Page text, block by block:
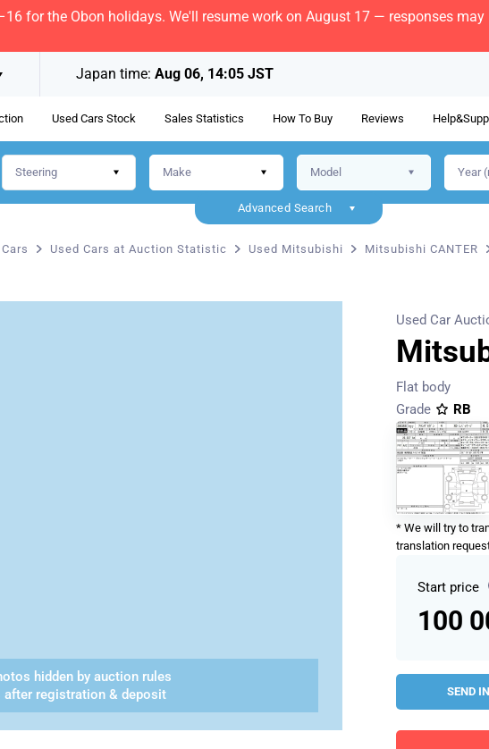
for the Obon holidays. We'll resume work on August 17 — responses
Japan time: Aug 06, 14:05 JST
Used Cars Stock Sales Statistics How To Buy Reviews
Advanced Search
Used Cars at Auction Statistic Used Mitsubishi Mitsubishi CANTER
hidden by auction rules
after registration & deposit
Flat body
Used Car
Grade
RB
* We will try to
translation
Start price
100
SEND